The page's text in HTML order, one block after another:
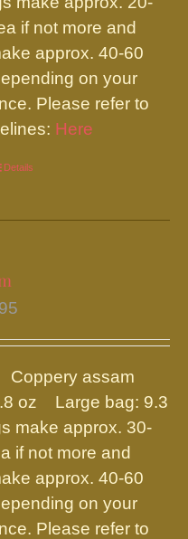
if not more and
approx. 40-60
on your
Please refer to
Here
The
Details
through
$19.95
Coppery assam
oz Large bag: 9.3
make approx. 30-
if not more and
approx. 40-60
on your
Please refer to